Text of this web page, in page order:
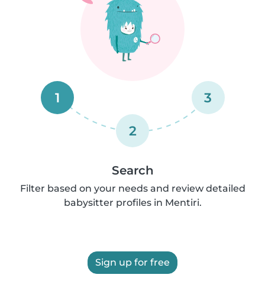
1
2
3
Search
Filter based on your needs and review detailed
babysitter profiles in Mentiri.
Sign up for free